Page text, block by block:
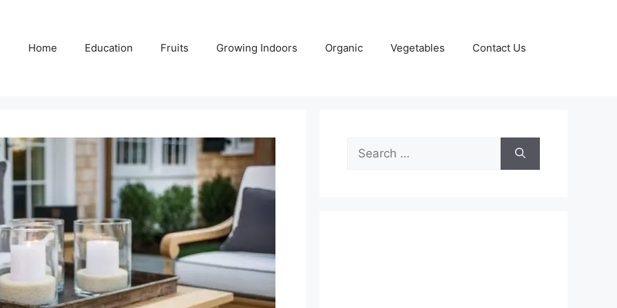
Home Education Fruits Growing Indoors Organic Vegetables Contact Us
Search
for: